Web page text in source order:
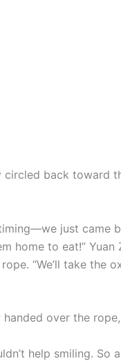
circled back toward
just came
home to eat!”
“We’ll take the
handed over the
help smiling.